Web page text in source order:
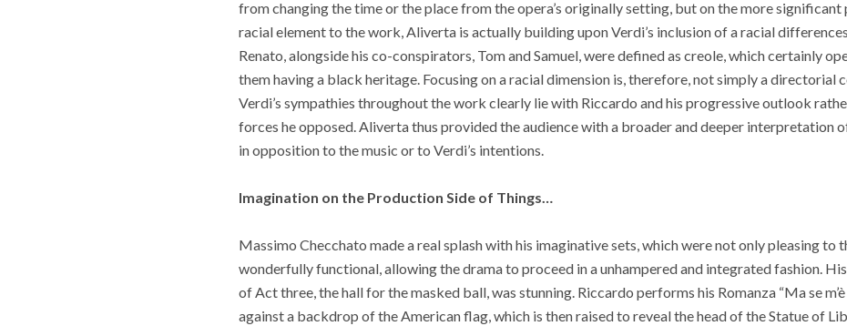
from changing the time or the place from the opera’s originally setting, but on the more
racial element to the work, Aliverta is actually building upon Verdi’s inclusion of a racial
Renato, alongside his co-conspirators, Tom and Samuel, were defined as creole, which certainly
them having a black heritage. Focusing on a racial dimension is, therefore, not simply a directorial
Verdi’s sympathies throughout the work clearly lie with Riccardo and his progressive outlook
forces he opposed. Aliverta thus provided the audience with a broader and deeper interpretation
in opposition to the music or to Verdi’s intentions.
Imagination on the Production Side of Things…
Massimo Checchato made a real splash with his imaginative sets, which were not only pleasing to
wonderfully functional, allowing the drama to proceed in a unhampered and integrated fashion.
of Act three, the hall for the masked ball, was stunning. Riccardo performs his Romanza “Ma se
against a backdrop of the American flag, which is then raised to reveal the head of the Statue of